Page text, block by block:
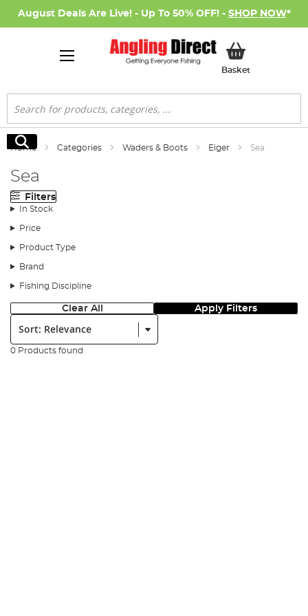
August Deals Are Live! - Up To 50% OFF! - SHOP NOW*
BasketMy Basket
Search
Search
Home Categories Waders & Boots Eiger Sea
Sea
Filters
In Stock
Price
Product Type
Brand
Fishing Discipline
Clear All Apply Filters
Sort:
0 Products found